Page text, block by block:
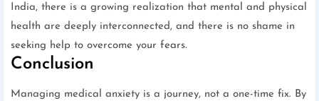
India, there is a growing realization that mental and physical
health are deeply interconnected, and there is no shame in
seeking help to overcome your fears.
Conclusion
Managing medical anxiety is a journey, not a one-time fix. By